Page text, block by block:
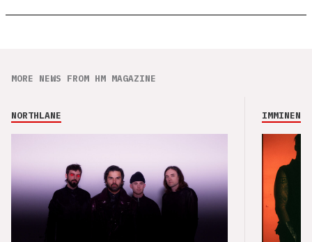
MORE NEWS FROM HM MAGAZINE
NORTHLANE IMMINENCE